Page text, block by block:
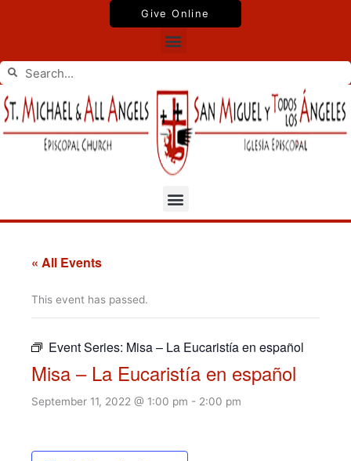
Give Online
Menu
Search
Search
Menu
« All Events
This event has passed.
Event Series: Misa – La Eucaristía en español
Misa – La Eucaristía en español
September 11, 2022 @ 1:00 pm - 2:00 pm